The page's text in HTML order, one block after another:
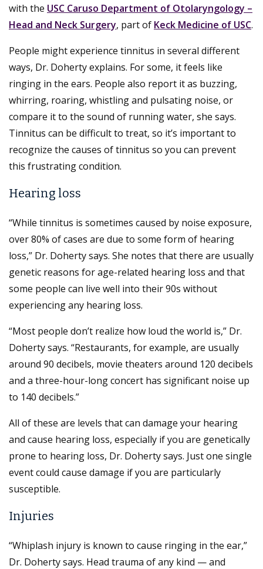
with the USC Caruso Department of Otolaryngology –
Head and Neck Surgery, part of Keck Medicine of USC.
People might experience tinnitus in several different
ways, Dr. Doherty explains. For some, it feels like
ringing in the ears. People also report it as buzzing,
whirring, roaring, whistling and pulsating noise, or
compare it to the sound of running water, she says.
Tinnitus can be difficult to treat, so it’s important to
recognize the causes of tinnitus so you can prevent
this frustrating condition.
Hearing loss
“While tinnitus is sometimes caused by noise exposure,
over 80% of cases are due to some form of hearing
loss,” Dr. Doherty says. She notes that there are usually
genetic reasons for age-related hearing loss and that
some people can live well into their 90s without
experiencing any hearing loss.
“Most people don’t realize how loud the world is,” Dr.
Doherty says. “Restaurants, for example, are usually
around 90 decibels, movie theaters around 120 decibels
and a three-hour-long concert has significant noise up
to 140 decibels.”
All of these are levels that can damage your hearing
and cause hearing loss, especially if you are genetically
prone to hearing loss, Dr. Doherty says. Just one single
event could cause damage if you are particularly
susceptible.
Injuries
“Whiplash injury is known to cause ringing in the ear,”
Dr. Doherty says. Head trauma of any kind — and